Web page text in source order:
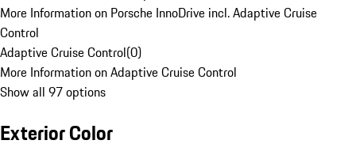
More Information on Porsche InnoDrive incl. Adaptive Cruise
Control
Adaptive Cruise Control(0)
More Information on Adaptive Cruise Control
Show all 97 options
Exterior Color